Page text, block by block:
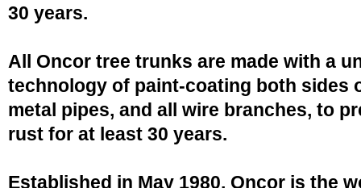
30 years.
All Oncor tree trunks are made with a
technology of paint-coating both sides
metal pipes, and all wire branches, to
rust for at least 30 years.
Established in May 1980, Oncor is the